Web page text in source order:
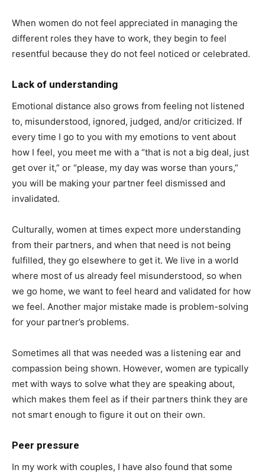
When women do not feel appreciated in managing the
different roles they have to work, they begin to feel
resentful because they do not feel noticed or celebrated.
Lack of understanding
Emotional distance also grows from feeling not listened
to, misunderstood, ignored, judged, and/or criticized. If
every time I go to you with my emotions to vent about
how I feel, you meet me with a “that is not a big deal, just
get over it,” or “please, my day was worse than yours,”
you will be making your partner feel dismissed and
invalidated.
Culturally, women at times expect more understanding
from their partners, and when that need is not being
fulfilled, they go elsewhere to get it. We live in a world
where most of us already feel misunderstood, so when
we go home, we want to feel heard and validated for how
we feel. Another major mistake made is problem-solving
for your partner’s problems.
Sometimes all that was needed was a listening ear and
compassion being shown. However, women are typically
met with ways to solve what they are speaking about,
which makes them feel as if their partners think they are
not smart enough to figure it out on their own.
Peer pressure
In my work with couples, I have also found that some